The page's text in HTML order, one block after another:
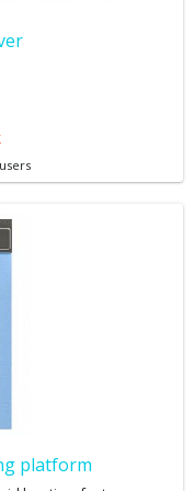
platform